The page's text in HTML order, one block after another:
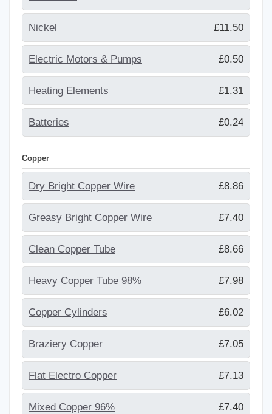
Nickel £11.50
Electric Motors & Pumps £0.50
Heating Elements £1.31
Batteries £0.24
Copper
Dry Bright Copper Wire £8.86
Greasy Bright Copper Wire £7.40
Clean Copper Tube £8.66
Heavy Copper Tube 98% £7.98
Copper Cylinders £6.02
Braziery Copper £7.05
Flat Electro Copper £7.13
Mixed Copper 96% £7.40